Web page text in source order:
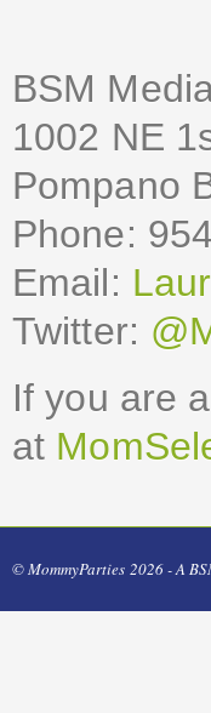
BSM
1002 NE
Pompano
Phone:
Email:
Twitter:
If you are
at
© MommyParties 2026 - A